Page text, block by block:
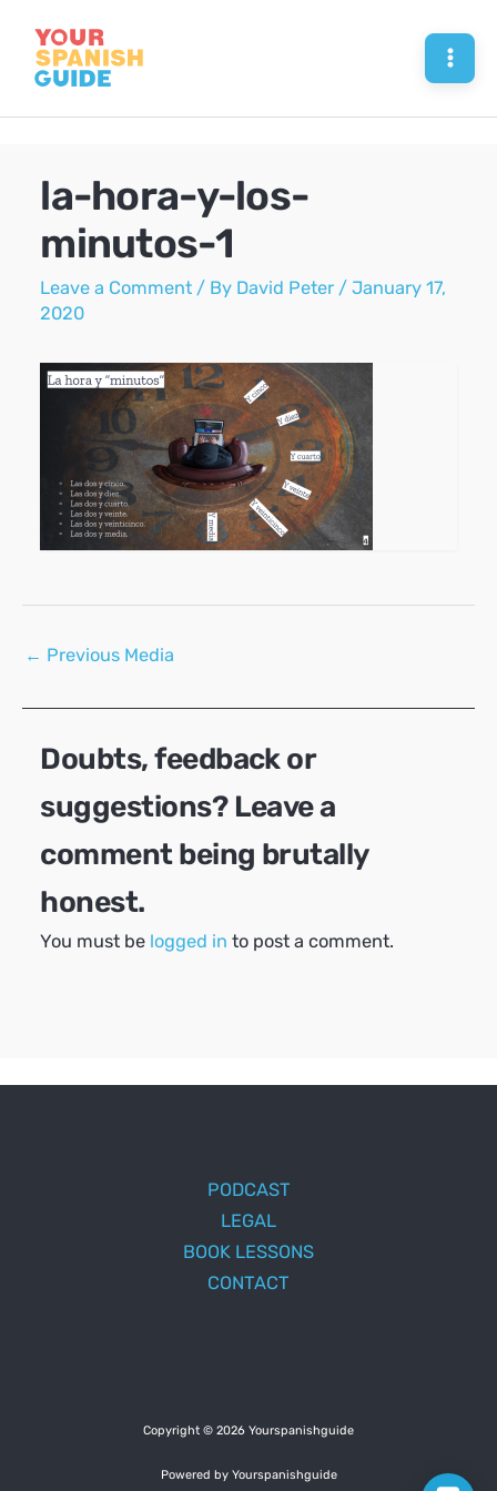
content
la-hora-y-los-
minutos-1
Leave a Comment / By David Peter /January 17,
2020
Post
← Previous Media
Doubts, feedback or
suggestions? Leave a
comment being brutally
honest.
You must be logged in to post a comment.
PODCAST
LEGAL
BOOK LESSONS
CONTACT
Copyright © 2026 Yourspanishguide
Powered by Yourspanishguide